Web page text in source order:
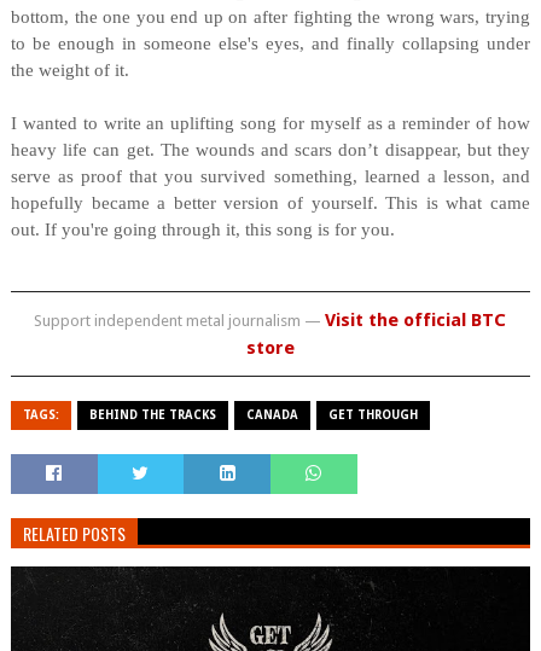
bottom, the one you end up on after fighting the wrong wars, trying
to be enough in someone else's eyes, and finally collapsing under
the weight of it.
I wanted to write an uplifting song for myself as a reminder of how
heavy life can get. The wounds and scars don’t disappear, but they
serve as proof that you survived something, learned a lesson, and
hopefully became a better version of yourself. This is what came
out. If you're going through it, this song is for you.
Support independent metal journalism —Visit the official BTC
store
TAGS: BEHIND THE TRACKS CANADA GET THROUGH
RELATED POSTS